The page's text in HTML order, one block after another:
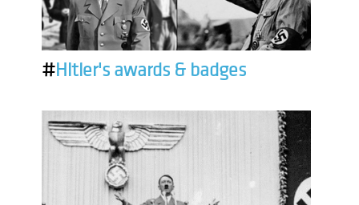
#Hitler's awards & badges